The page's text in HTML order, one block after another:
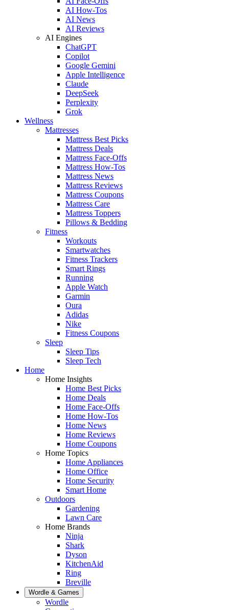
AI How-Tos
AI News
AI Reviews
AI Engines
ChatGPT
Copilot
Google Gemini
Apple Intelligence
Claude
DeepSeek
Perplexity
Grok
Wellness
Mattresses
Mattress Best Picks
Mattress Deals
Mattress Face-Offs
Mattress How-Tos
Mattress News
Mattress Reviews
Mattress Coupons
Mattress Care
Mattress Toppers
Pillows & Bedding
Fitness
Workouts
Smartwatches
Fitness Trackers
Smart Rings
Running
Apple Watch
Garmin
Oura
Adidas
Nike
Fitness Coupons
Sleep
Sleep Tips
Sleep Tech
Home
Home Insights
Home Best Picks
Home Deals
Home Face-Offs
Home How-Tos
Home News
Home Reviews
Home Coupons
Home Topics
Home Appliances
Home Office
Home Security
Smart Home
Outdoors
Gardening
Lawn Care
Home Brands
Ninja
Shark
Dyson
KitchenAid
Ring
Breville
Wordle & Games
Wordle